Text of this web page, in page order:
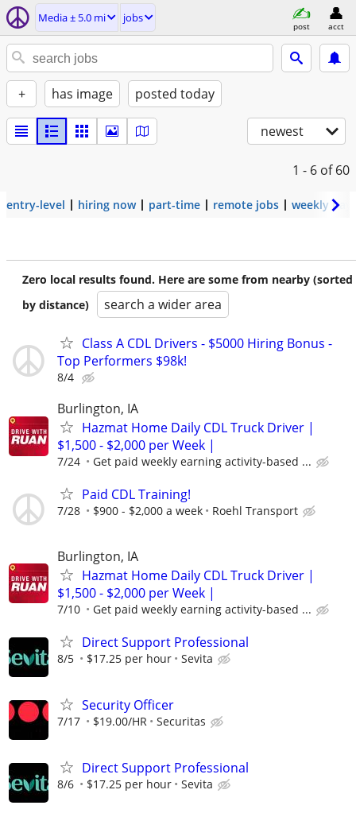
Media ± 5.0 mi jobs
post acct
+ has image posted today
newest
1 - 6 of 60
entry-level hiring now part-time remote jobs weekly pay
Zero local results found. Here are some from nearby (sorted
by distance)
search a wider area
Class A CDL Drivers - $5000 Hiring Bonus -
Top Performers $98k!
8/4
Burlington, IA
Hazmat Home Daily CDL Truck Driver |
$1,500 - $2,000 per Week |
7/24 Get paid weekly earning activity-based ...
Paid CDL Training!
7/28 $900 - $2,000 a week Roehl Transport
Burlington, IA
Hazmat Home Daily CDL Truck Driver |
$1,500 - $2,000 per Week |
7/10 Get paid weekly earning activity-based ...
Direct Support Professional
8/5 $17.25 per hour Sevita
Security Officer
7/17 $19.00/HR Securitas
Direct Support Professional
8/6 $17.25 per hour Sevita